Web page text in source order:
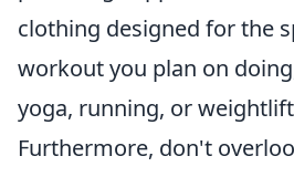
clothing designed for the
workout you plan on
yoga, running, or
Furthermore, don't